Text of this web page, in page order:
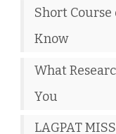
Short
Know
What
You
LAGPAT